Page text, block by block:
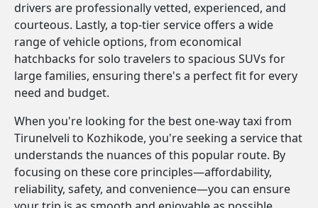
drivers are professionally vetted, experienced, and
courteous. Lastly, a top-tier service offers a wide
range of vehicle options, from economical
hatchbacks for solo travelers to spacious SUVs for
large families, ensuring there's a perfect fit for every
need and budget.
When you're looking for the best one-way taxi from
Tirunelveli to Kozhikode, you're seeking a service that
understands the nuances of this popular route. By
focusing on these core principles—affordability,
reliability, safety, and convenience—you can ensure